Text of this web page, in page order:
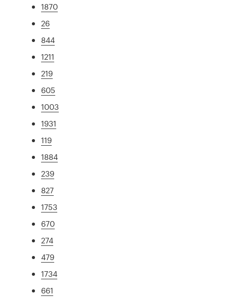
1870
26
844
1211
219
605
1003
1931
119
1884
239
827
1753
670
274
479
1734
661